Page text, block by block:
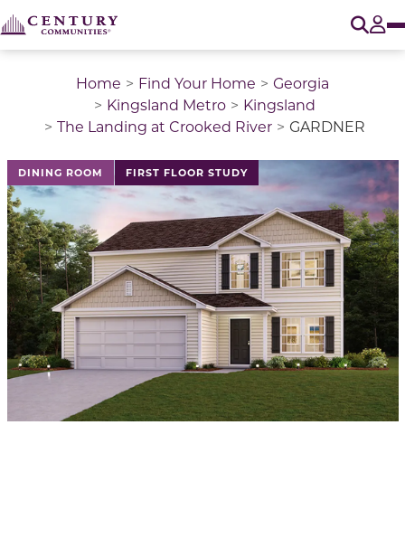
Home Find Your Home
Georgia
Kingsland Metro
Kingsland
The Landing at Crooked River
GARDNER
DINING ROOM FIRST FLOOR STUDY
This is a carousel with a large image above a track